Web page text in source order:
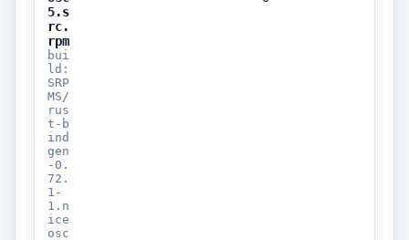
5.s
rc.
rpm
bui
ld:
SRP
MS/
rus
t-b
ind
gen
-0.
72.
1-
1.n
ice
osc